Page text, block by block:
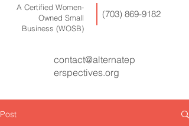
A Certified Women-
Owned Small
Business (WOSB)
(703) 869-9182
contact@alternatep
erspectives.org
Post